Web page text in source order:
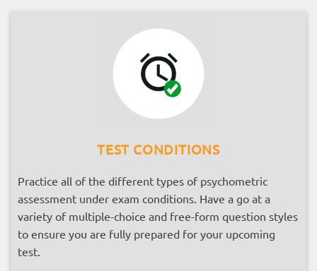
TEST CONDITIONS
Practice all of the different types of psychometric
assessment under exam conditions. Have a go at a
variety of multiple-choice and free-form question styles
to ensure you are fully prepared for your upcoming
test.